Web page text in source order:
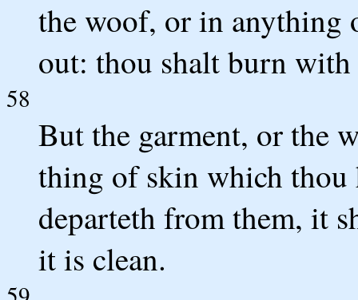
the woof, or in anything
out: thou shalt burn
58
But the garment, or the
thing of skin which thou
departeth from them, it
it is clean.